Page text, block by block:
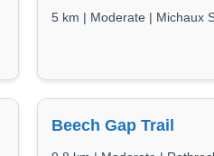
5 km | Moderate | Michaux
Beech Gap Trail